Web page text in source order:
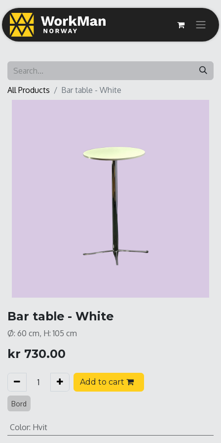
All Products Bar table - White
Bar table - White
Ø: 60 cm, H: 105 cm
kr 730.00
Add to cart
Bord
Color: Hvit